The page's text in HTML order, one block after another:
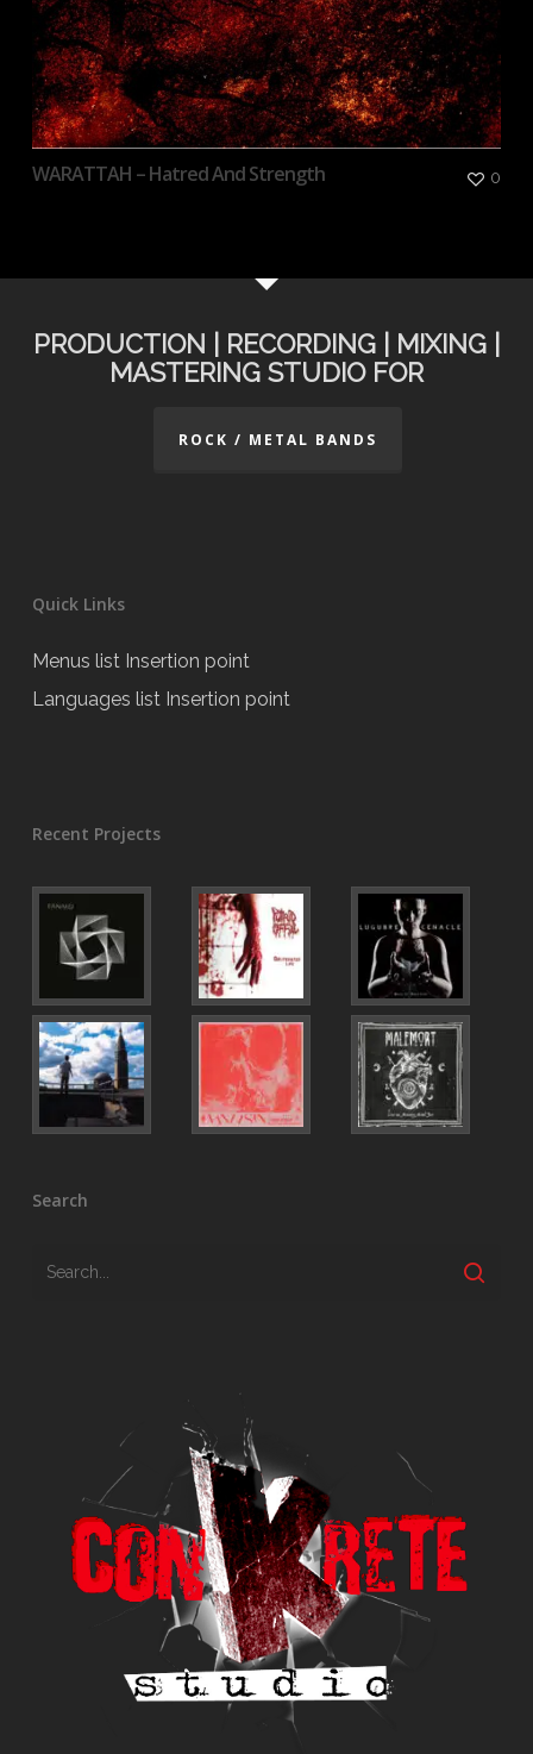
WARATTAH – Hatred And Strength 0
PRODUCTION | RECORDING | MIXING |
MASTERING STUDIO FOR
ROCK / METAL BANDS
Quick Links
Menus list Insertion point
Languages list Insertion point
Recent Projects
Search